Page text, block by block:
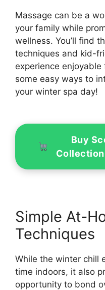
Massage can be a
your family while
wellness. You’ll find
techniques and kid-
experience enjoyable
some easy ways to
your winter spa day!
Buy
Collection
Simple At-
Techniques
While the winter chill
time indoors, it also
opportunity to bond